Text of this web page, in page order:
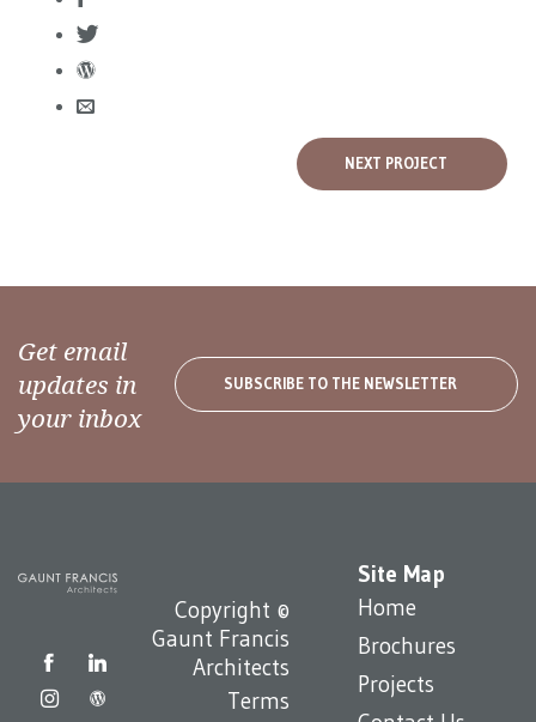
NEXT PROJECT
Get email
updates in
your inbox
SUBSCRIBE TO THE NEWSLETTER
Site Map
Home
Brochures
Projects
Copyright ©
Gaunt Francis
Architects
Terms